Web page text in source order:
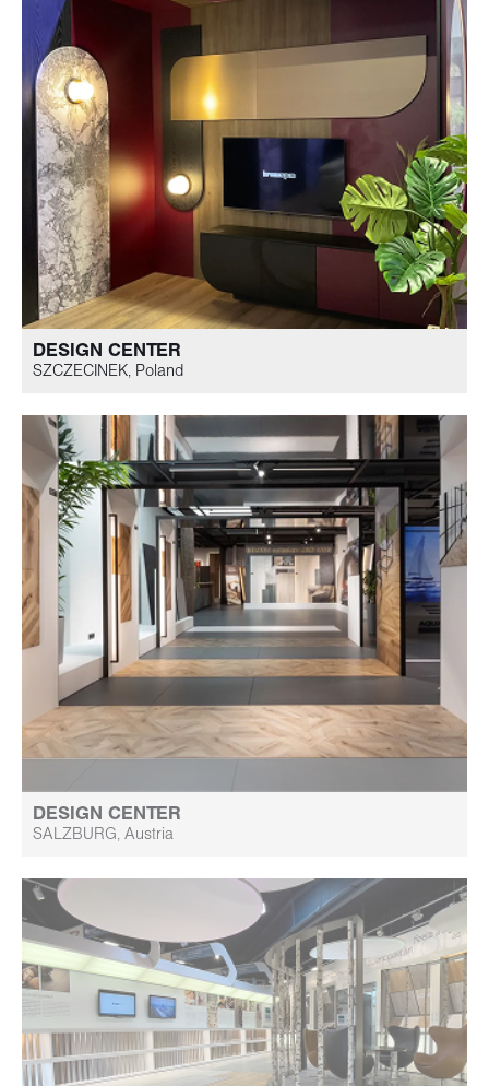
DESIGN CENTER
SZCZECINEK, Poland
DESIGN CENTER
SALZBURG, Austria